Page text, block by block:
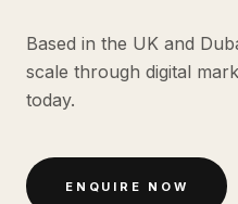
Based in the UK and
scale through digital
today.
ENQUIRE NOW